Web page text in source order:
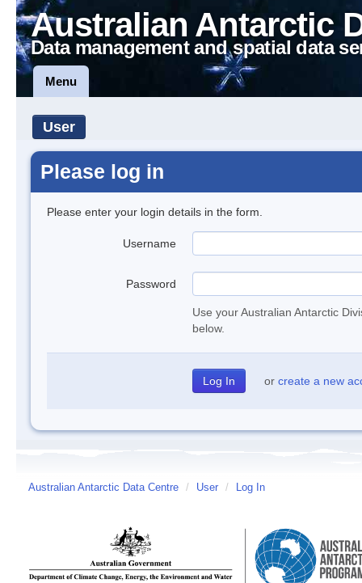
Australian Antarctic
Data management and spatial data
Menu
User
Please log in
Please enter your login details in the form.
Username
Password
Use your Australian Antarctic
below.
or create a new
Australian Antarctic Data Centre / User / Log In